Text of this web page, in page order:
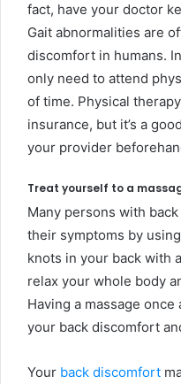
fact, have your doctor
Gait abnormalities are
discomfort in humans.
only need to attend
of time. Physical
insurance, but it’s a
your provider
Treat yourself to a
Many persons with
their symptoms by
knots in your back with
relax your whole body
Having a massage
your back discomfort
Your back discomfort